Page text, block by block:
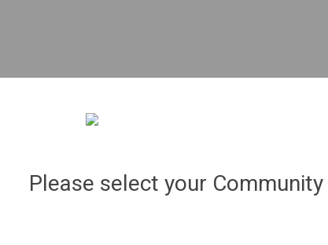
$6.83
Please select your Community